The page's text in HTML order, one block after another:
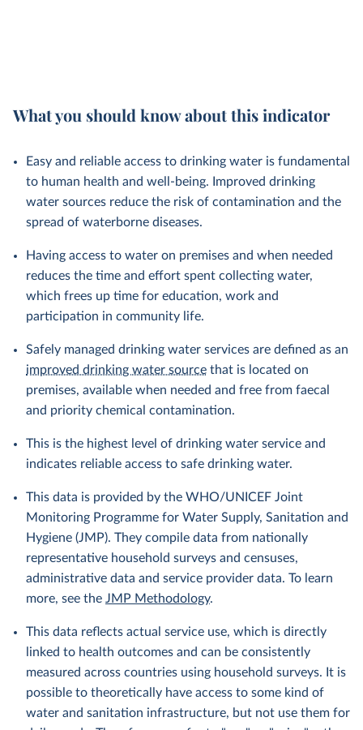
What you should know about this indicator
Easy and reliable access to drinking water is fundamental
to human health and well-being. Improved drinking
water sources reduce the risk of contamination and the
spread of waterborne diseases.
Having access to water on premises and when needed
reduces the time and effort spent collecting water,
which frees up time for education, work and
participation in community life.
Safely managed drinking water services are defined as an
improved drinking water source that is located on
premises, available when needed and free from faecal
and priority chemical contamination.
This is the highest level of drinking water service and
indicates reliable access to safe drinking water.
This data is provided by the WHO/UNICEF Joint
Monitoring Programme for Water Supply, Sanitation and
Hygiene (JMP). They compile data from nationally
representative household surveys and censuses,
administrative data and service provider data. To learn
more, see the JMP Methodology.
This data reflects actual service use, which is directly
linked to health outcomes and can be consistently
measured across countries using household surveys. It is
possible to theoretically have access to some kind of
water and sanitation infrastructure, but not use them for